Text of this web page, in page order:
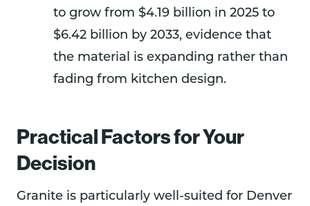
to grow from $4.19 billion in 2025 to
$6.42 billion by 2033, evidence that
the material is expanding rather than
fading from kitchen design.
Practical Factors for Your
Decision
Granite is particularly well-suited for Denver